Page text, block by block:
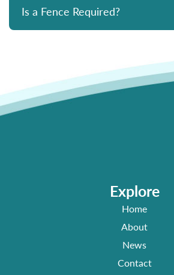
Is a Fence Required?
Explore
Home
About
News
Contact